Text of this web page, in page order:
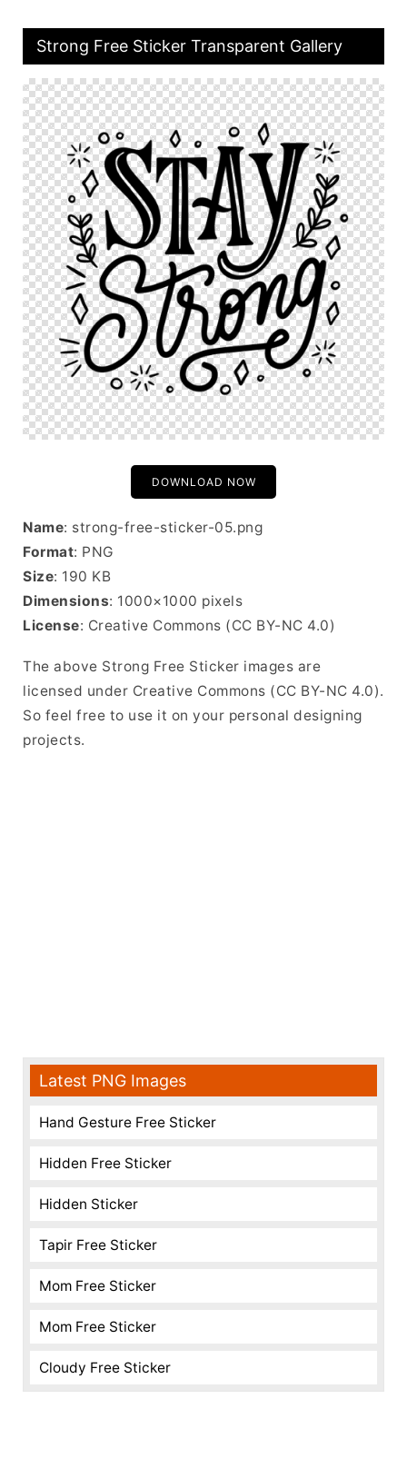
Strong Free Sticker Transparent Gallery
DOWNLOAD NOW
Name: strong-free-sticker-05.png
Format: PNG
Size: 190 KB
Dimensions: 1000×1000 pixels
License: Creative Commons (CC BY-NC 4.0)
The above Strong Free Sticker images are
licensed under Creative Commons (CC BY-NC 4.0).
So feel free to use it on your personal designing
projects.
Latest PNG Images
Hand Gesture Free Sticker
Hidden Free Sticker
Hidden Sticker
Tapir Free Sticker
Mom Free Sticker
Mom Free Sticker
Cloudy Free Sticker